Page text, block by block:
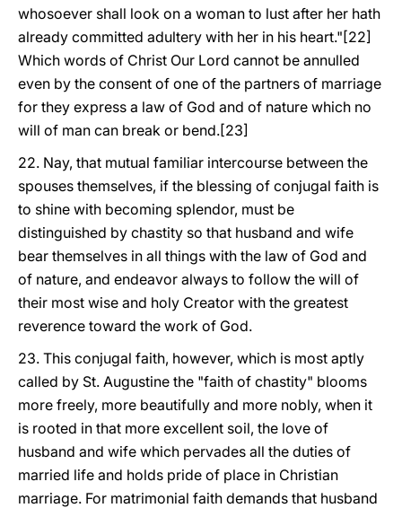
whosoever shall look on a woman to lust after her hath
already committed adultery with her in his heart."[22]
Which words of Christ Our Lord cannot be annulled
even by the consent of one of the partners of marriage
for they express a law of God and of nature which no
will of man can break or bend.[23]
22. Nay, that mutual familiar intercourse between the
spouses themselves, if the blessing of conjugal faith is
to shine with becoming splendor, must be
distinguished by chastity so that husband and wife
bear themselves in all things with the law of God and
of nature, and endeavor always to follow the will of
their most wise and holy Creator with the greatest
reverence toward the work of God.
23. This conjugal faith, however, which is most aptly
called by St. Augustine the "faith of chastity" blooms
more freely, more beautifully and more nobly, when it
is rooted in that more excellent soil, the love of
husband and wife which pervades all the duties of
married life and holds pride of place in Christian
marriage. For matrimonial faith demands that husband